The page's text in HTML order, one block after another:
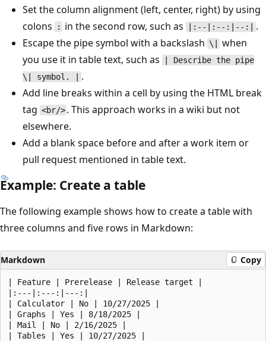
Set the column alignment (left, center, right) by using
colons
: in the second row, such as |:--|:--:|--:|
.
Escape the pipe symbol with a backslash \|
when
you use it in table text, such as
| Describe the pipe
\| symbol. |
.
Add line breaks within a cell by using the HTML break
tag <br/> . This approach works in a wiki but not
elsewhere.
Add a blank space before and after a work item or
pull request mentioned in table text.
Example: Create a table
The following example shows how to create a table with
three columns and five rows in Markdown:
Markdown Copy
| Feature | Prerelease | Release target |
|:---|:---:|---:|
| Calculator | No | 10/27/2025 |
| Graphs | Yes | 8/18/2025 |
| Mail | No | 2/16/2025 |
| Tables | Yes | 10/27/2025 |